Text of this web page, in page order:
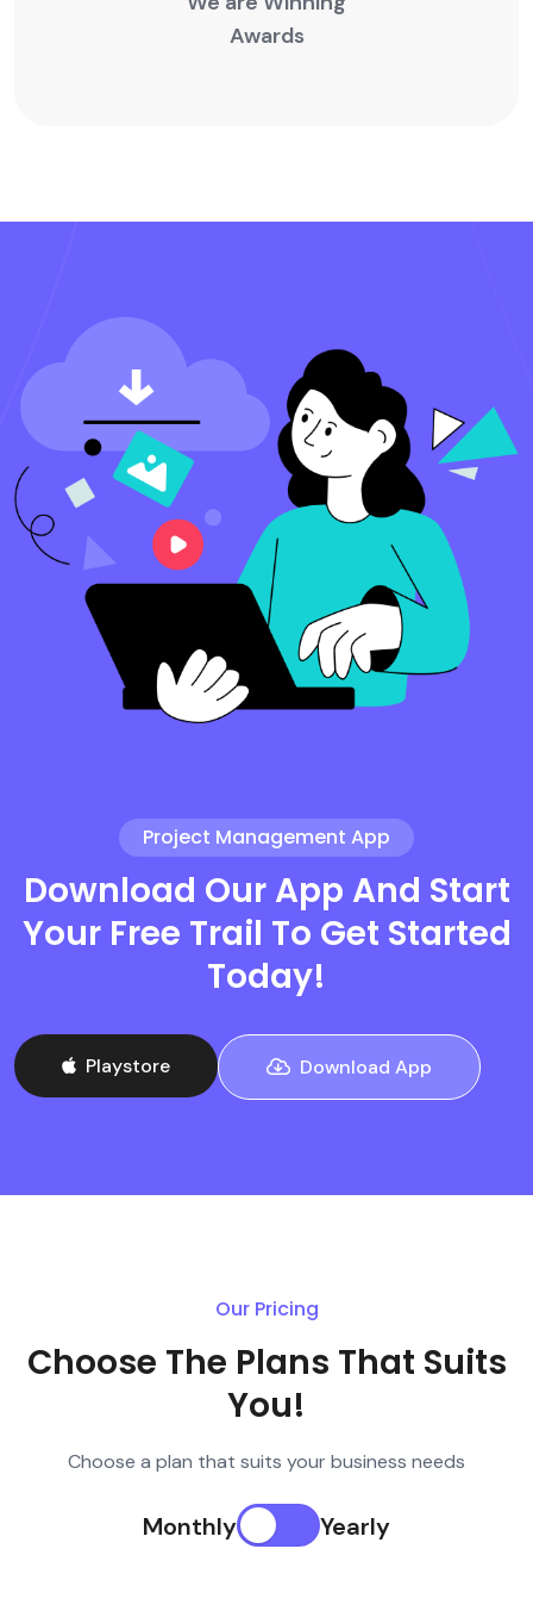
Awards
Project Management App
Download Our App And Start
Your Free Trail To Get Started
Today!
Playstore Download App
Our Pricing
Choose The Plans That Suits
You!
Choose a plan that suits your business needs
Monthly Yearly